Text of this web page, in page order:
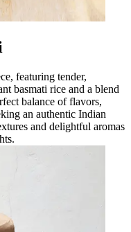
featuring tender,
basmati rice and a blend
balance of flavors,
an authentic Indian
and delightful aromas